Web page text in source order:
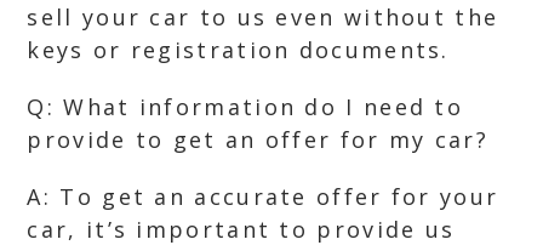
sell your car to us even without the
keys or registration documents.
Q: What information do I need to
provide to get an offer for my car?
A: To get an accurate offer for your
car, it’s important to provide us